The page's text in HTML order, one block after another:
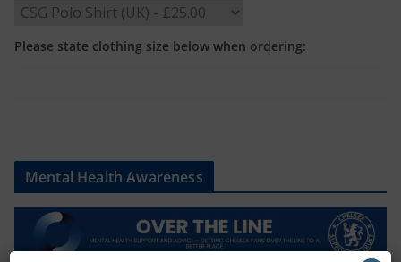
Please state clothing size below when ordering:
Mental Health Awareness